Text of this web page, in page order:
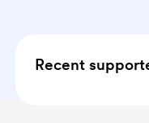
Recent